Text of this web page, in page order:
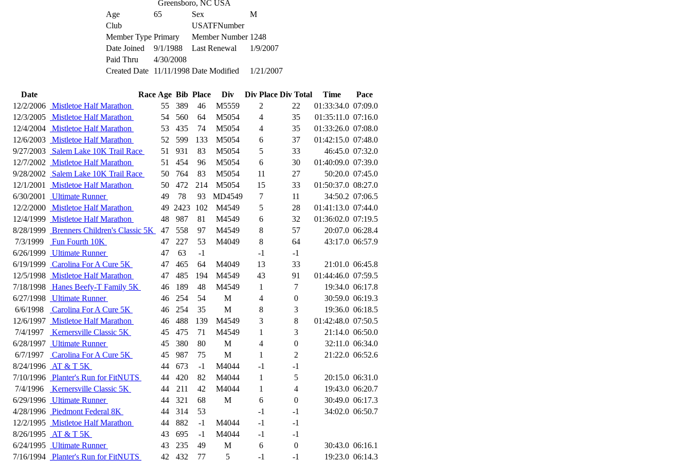
Greensboro, NC USA
Age
65 Sex
M
Club
USATFNumber
Member Type Primary Member Number 1248
Date Joined
9/1/1988 Last Renewal
1/9/2007
Paid Thru
4/30/2008
Created Date
11/11/1998 Date Modified 1/21/2007
Date Race Age Bib Place Div Div Place Div Total Time
Pace
12/2/2006
Mistletoe Half Marathon 55 389 46 M5559 2 22 01:33:34.0 07:09.0
12/3/2005
Mistletoe Half Marathon 54 560 64 M5054 4 35 01:35:11.0 07:16.0
12/4/2004
Mistletoe Half Marathon 53 435 74 M5054 4 35 01:33:26.0 07:08.0
12/6/2003
Mistletoe Half Marathon 52 599 133 M5054 6 37 01:42:15.0 07:48.0
9/27/2003
Salem Lake 10K Trail Race 51 931 83 M5054 5 33 46:45.0 07:32.0
12/7/2002
Mistletoe Half Marathon 51 454 96 M5054 6 30 01:40:09.0 07:39.0
9/28/2002
Salem Lake 10K Trail Race 50 764 83 M5054 11 27 50:20.0 07:45.0
12/1/2001
Mistletoe Half Marathon 50 472 214 M5054 15 33 01:50:37.0 08:27.0
6/30/2001
Ultimate Runner 49 78 93 MD4549 7 11 34:50.2 07:06.5
12/2/2000
Mistletoe Half Marathon 49 2423 102 M4549 5 28 01:41:13.0 07:44.0
12/4/1999
Mistletoe Half Marathon 48 987 81 M4549 6 32 01:36:02.0 07:19.5
8/28/1999
Brenners Children's Classic 5K 47 558 97 M4549 8 57 20:07.0 06:28.4
7/3/1999
Fun Fourth 10K 47 227 53 M4049 8 64 43:17.0 06:57.9
6/26/1999
Ultimate Runner 47 63 -1 -1
-1
6/19/1999
Carolina For A Cure 5K 47 465 64 M4049 13 33 21:01.0 06:45.8
12/5/1998
Mistletoe Half Marathon 47 485 194 M4549 43 91 01:44:46.0 07:59.5
7/18/1998
Hanes Beefy-T Family 5K 46 189 48 M4549 1 7 19:34.0 06:17.8
6/27/1998
Ultimate Runner 46 254 54 M 4 0 30:59.0 06:19.3
6/6/1998
Carolina For A Cure 5K 46 254 35 M 8 3 19:36.0 06:18.5
12/6/1997
Mistletoe Half Marathon 46 488 139 M4549 3 8 01:42:48.0 07:50.5
7/4/1997
Kernersville Classic 5K 45 475 71 M4549 1 3 21:14.0 06:50.0
6/28/1997
Ultimate Runner 45 380 80 M 4 0 32:11.0 06:34.0
6/7/1997
Carolina For A Cure 5K 45 987 75 M 1 2 21:22.0 06:52.6
8/24/1996
AT & T 5K 44 673 -1 M4044 -1
-1
7/10/1996
Planter's Run for FitNUTS 44 420 82 M4044 1 5 20:15.0 06:31.0
7/4/1996
Kernersville Classic 5K 44 211 42 M4044 1 4 19:43.0 06:20.7
6/29/1996
Ultimate Runner 44 321 68 M 6 0 30:49.0 06:17.3
4/28/1996
Piedmont Federal 8K 44 314 53 -1 -1 34:02.0 06:50.7
12/2/1995
Mistletoe Half Marathon 44 882 -1 M4044 -1
-1
8/26/1995
AT & T 5K 43 695 -1 M4044 -1
-1
6/24/1995
Ultimate Runner 43 235 49 M 6 0 30:43.0 06:16.1
7/16/1994
Planter's Run for FitNUTS 42 432 77 5 -1 -1 19:23.0 06:14.3